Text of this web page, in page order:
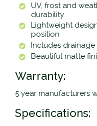
UV, frost and
durability
Lightweight
position
Includes
Beautiful matte
Warranty:
5 year manufacturers
Specifications: